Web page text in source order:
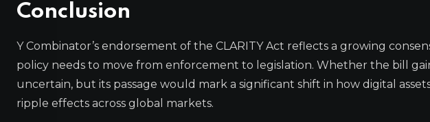
Conclusion
Y Combinator’s endorsement of the CLARITY Act reflects a growing
policy needs to move from enforcement to legislation. Whether the bill
uncertain, but its passage would mark a significant shift in how digital
ripple effects across global markets.